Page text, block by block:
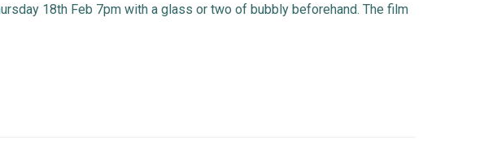
18th Feb 7pm with a glass or two of bubbly beforehand. The film